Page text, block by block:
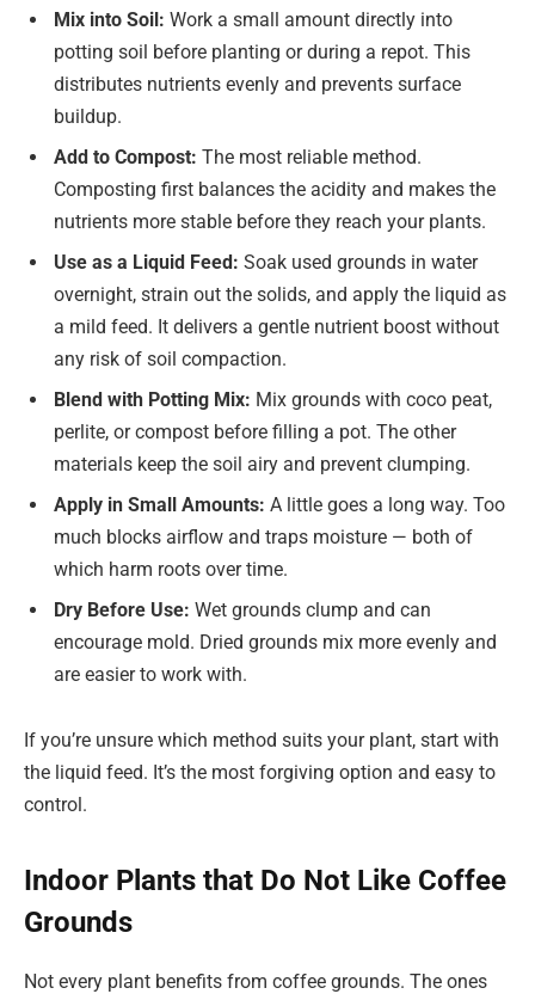
Mix into Soil: Work a small amount directly into
potting soil before planting or during a repot. This
distributes nutrients evenly and prevents surface
buildup.
Add to Compost: The most reliable method.
Composting first balances the acidity and makes the
nutrients more stable before they reach your plants.
Use as a Liquid Feed: Soak used grounds in water
overnight, strain out the solids, and apply the liquid as
a mild feed. It delivers a gentle nutrient boost without
any risk of soil compaction.
Blend with Potting Mix: Mix grounds with coco peat,
perlite, or compost before filling a pot. The other
materials keep the soil airy and prevent clumping.
Apply in Small Amounts: A little goes a long way. Too
much blocks airflow and traps moisture — both of
which harm roots over time.
Dry Before Use: Wet grounds clump and can
encourage mold. Dried grounds mix more evenly and
are easier to work with.
If you’re unsure which method suits your plant, start with
the liquid feed. It’s the most forgiving option and easy to
control.
Indoor Plants that Do Not Like Coffee
Grounds
Not every plant benefits from coffee grounds. The ones